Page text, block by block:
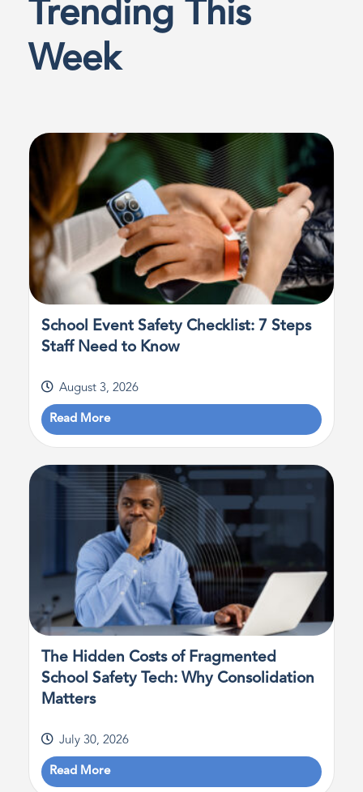
Trending This
Week
School Event Safety Checklist: 7 Steps
Staff Need to Know
August 3, 2026
Read More
The Hidden Costs of Fragmented
School Safety Tech: Why Consolidation
Matters
July 30, 2026
Read More